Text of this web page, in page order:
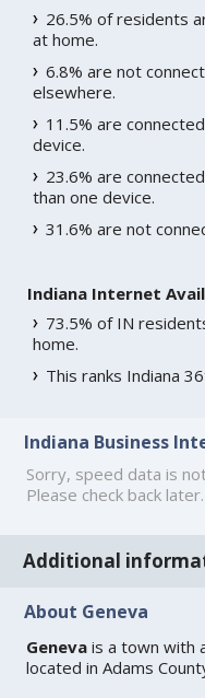
26.5% of residents
at home.
6.8% are not
elsewhere.
11.5% are
device.
23.6% are
than one device.
31.6% are not
Indiana Internet
73.5% of IN
home.
This ranks Indiana
Indiana Business
Sorry, speed data is
Please check back later.
Additional
About Geneva
Geneva is a town with
located in Adams